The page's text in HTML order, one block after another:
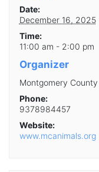
Date:
December 16, 2025
Time:
11:00 am - 2:00 pm
Organizer
Montgomery
Phone:
9378984457
Website:
www.mcanimals.org